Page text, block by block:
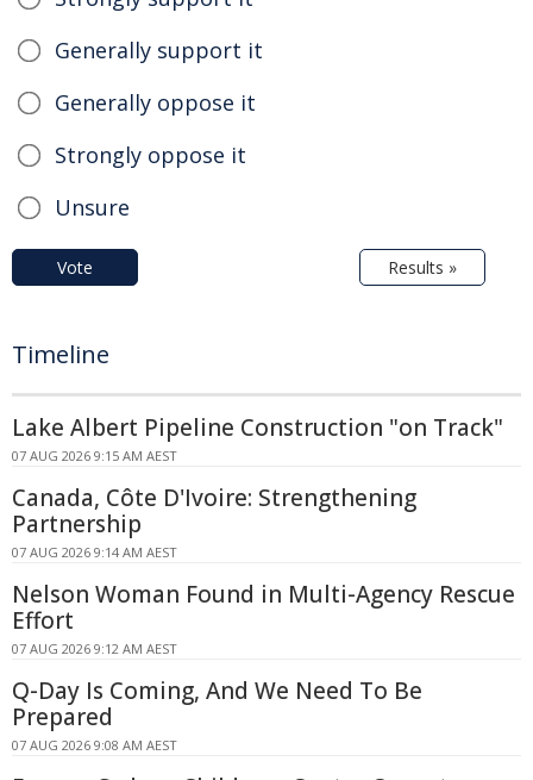
Generally support it
Generally oppose it
Strongly oppose it
Unsure
Vote Results »
Timeline
Lake Albert Pipeline Construction "on Track"
07 AUG 2026 9:15 AM AEST
Canada, Côte D'Ivoire: Strengthening
Partnership
07 AUG 2026 9:14 AM AEST
Nelson Woman Found in Multi-Agency Rescue
Effort
07 AUG 2026 9:12 AM AEST
Q-Day Is Coming, And We Need To Be
Prepared
07 AUG 2026 9:08 AM AEST